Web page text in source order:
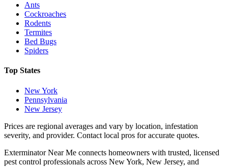
Ants
Cockroaches
Rodents
Termites
Bed Bugs
Spiders
Top States
New York
Pennsylvania
New Jersey
Prices are regional averages and vary by location, infestation
severity, and provider. Contact local pros for accurate quotes.
Exterminator Near Me connects homeowners with trusted, licensed
pest control professionals across New York, New Jersey, and